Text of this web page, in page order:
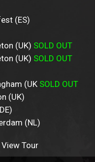
(ES)
(UK) SOLD OUT
(UK) SOLD OUT
(UK SOLD OUT
(UK)
(NL)
View Tour